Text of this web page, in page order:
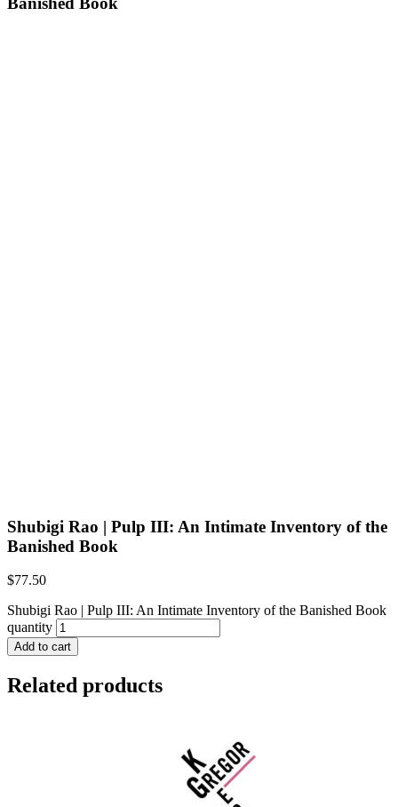
Shubigi Rao | Pulp III: An Intimate Inventory of the
Banished Book
$77.50
Shubigi Rao | Pulp III: An Intimate Inventory of the Banished Book
quantity
Add to cart
Related products